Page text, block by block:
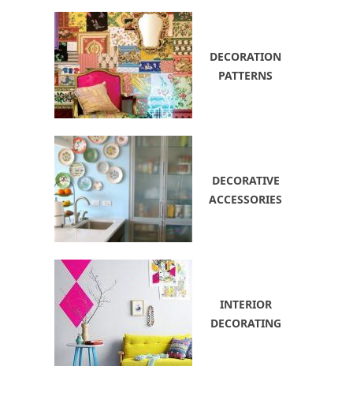
DECORATION
PATTERNS
DECORATIVE
ACCESSORIES
INTERIOR
DECORATING